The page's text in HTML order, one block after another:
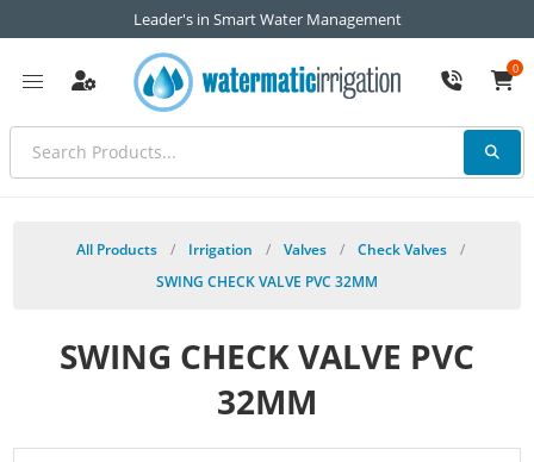
Leader's in Smart Water Management
0
All Products / Irrigation / Valves / Check Valves
/
SWING CHECK VALVE PVC 32MM
SWING CHECK VALVE PVC
32MM